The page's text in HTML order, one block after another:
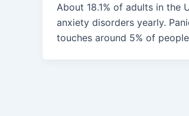
About 18.1% of adults in the
anxiety disorders yearly.
touches around 5% of